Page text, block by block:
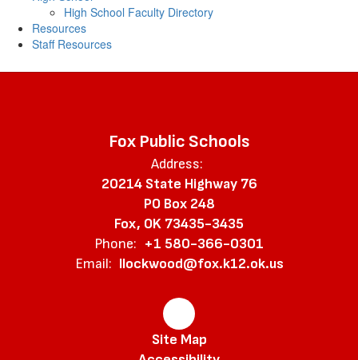
High School Faculty Directory
Resources
Staff Resources
Fox Public Schools
Address:
20214 State Highway 76
PO Box 248
Fox, OK 73435-3435
Phone: +1 580-366-0301
Email: llockwood@fox.k12.ok.us
Site Map